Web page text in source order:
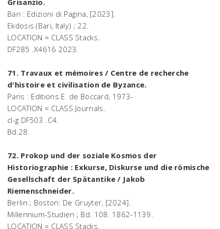
Grisanzio.
Bari : Edizioni di Pagina, [2023].
Ekdosis (Bari, Italy) ; 22.
LOCATION = CLASS Stacks.
DF285 .X4616 2023.
71. Travaux et mémoires / Centre de recherche
d'histoire et civilisation de Byzance.
Paris : Editions E. de Boccard, 1973-
LOCATION = CLASS Journals.
cl-g DF503 .C4.
Bd.28.
72. Prokop und der soziale Kosmos der
Historiographie : Exkurse, Diskurse und die römische
Gesellschaft der Spätantike / Jakob
Riemenschneider.
Berlin ; Boston: De Gruyter, [2024].
Millennium-Studien ; Bd. 108. 1862-1139.
LOCATION = CLASS Stacks.